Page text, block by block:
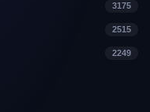
3175
2515
2249